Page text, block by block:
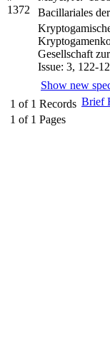
1372
Bacillariales
Gesellschaft
Issue: 3, 122-
Show new
1 of 1 Records
1 of 1 Pages
Brief